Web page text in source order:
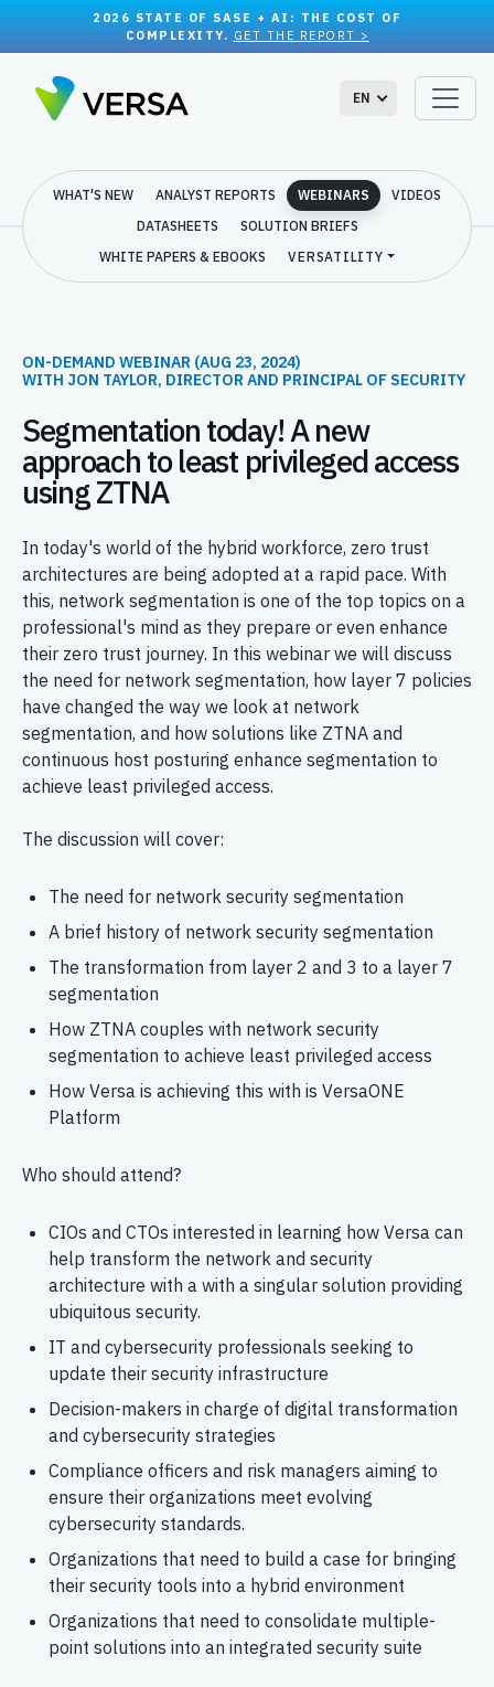
2026 STATE OF SASE + AI: THE COST OF
COMPLEXITY. GET THE REPORT >
EN
WHAT'S NEW ANALYST REPORTS WEBINARS
VIDEOS
DATASHEETS
SOLUTION BRIEFS
WHITE PAPERS & EBOOKS
VERSATILITY
ON-DEMAND WEBINAR (AUG 23, 2024)
WITH JON TAYLOR, DIRECTOR AND PRINCIPAL OF SECURITY
Segmentation today! A new
approach to least privileged access
using ZTNA
In today's world of the hybrid workforce, zero trust
architectures are being adopted at a rapid pace. With
this, network segmentation is one of the top topics on a
professional's mind as they prepare or even enhance
their zero trust journey. In this webinar we will discuss
the need for network segmentation, how layer 7 policies
have changed the way we look at network
segmentation, and how solutions like ZTNA and
continuous host posturing enhance segmentation to
achieve least privileged access.
The discussion will cover:
The need for network security segmentation
A brief history of network security segmentation
The transformation from layer 2 and 3 to a layer 7
segmentation
How ZTNA couples with network security
segmentation to achieve least privileged access
How Versa is achieving this with is VersaONE
Platform
Who should attend?
CIOs and CTOs interested in learning how Versa can
help transform the network and security
architecture with a with a singular solution providing
ubiquitous security.
IT and cybersecurity professionals seeking to
update their security infrastructure
Decision-makers in charge of digital transformation
and cybersecurity strategies
Compliance officers and risk managers aiming to
ensure their organizations meet evolving
cybersecurity standards.
Organizations that need to build a case for bringing
their security tools into a hybrid environment
Organizations that need to consolidate multiple-
point solutions into an integrated security suite